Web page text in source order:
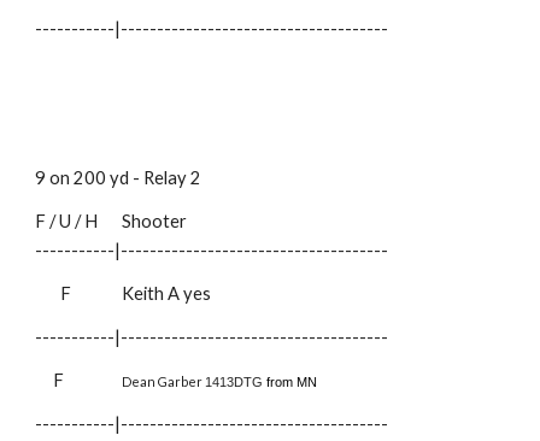
-----------|-------------------------------------
9 on 200 yd - Relay2
F / U / H
Shooter
-----------|-------------------------------------
F Keith Ayes
-----------|-------------------------------------
F Dean Garber 1413DTG from MN
-----------|-------------------------------------